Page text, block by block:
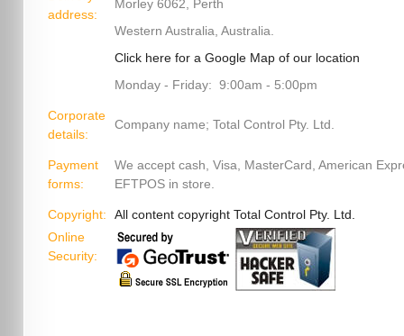
address:
Morley 6062, Perth
Western Australia, Australia.
Click here for a Google Map of our location
Monday - Friday: 9:00am - 5:00pm
Corporate
details:
Company name; Total Control Pty. Ltd.
Payment
forms:
We accept cash, Visa, MasterCard, American
EFTPOS in store.
Copyright:
All content copyright Total Control Pty. Ltd.
Online
Security: